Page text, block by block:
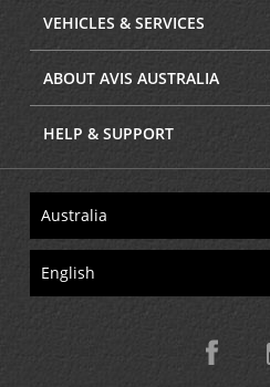
VEHICLES & SERVICES
ABOUT AVIS AUSTRALIA
HELP & SUPPORT